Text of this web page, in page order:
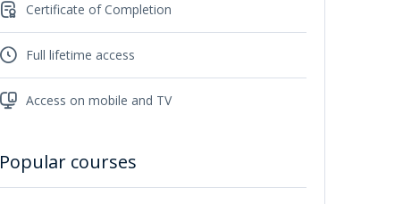
Certificate of Completion
Full lifetime access
Access on mobile and TV
Popular courses